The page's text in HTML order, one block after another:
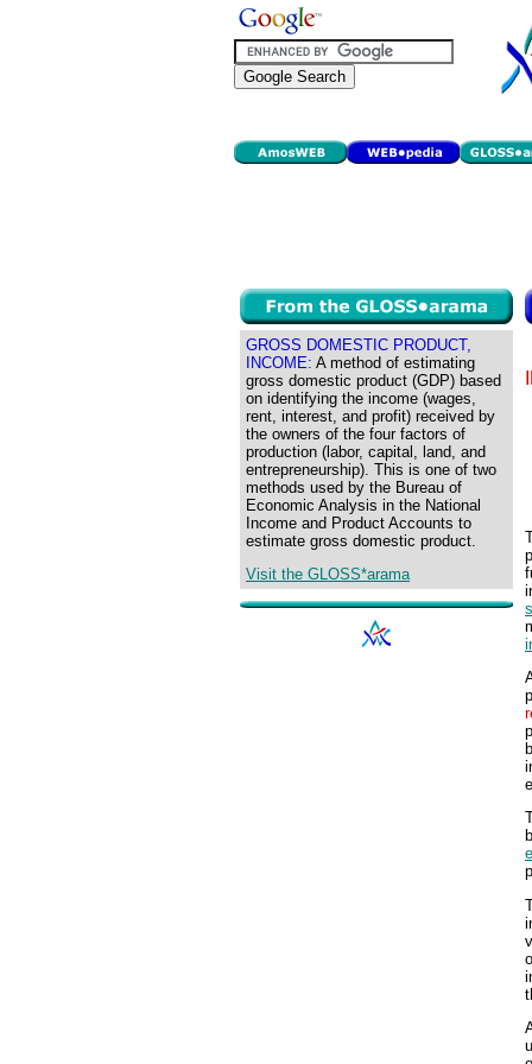
GROSS DOMESTIC PRODUCT,
INCOME: A method of estimating
gross domestic product (GDP) based
on identifying the income (wages,
rent, interest, and profit) received by
the owners of the four factors of
production (labor, capital, land, and
entrepreneurship). This is one of two
methods used by the Bureau of
Economic Analysis in the National
Income and Product Accounts to
estimate gross domestic product.
Visit the GLOSS*arama